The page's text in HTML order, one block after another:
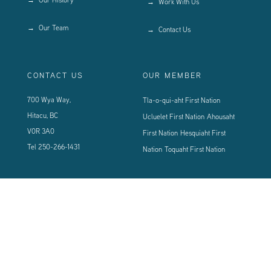
Our Team Contact Us
CONTACT US
700 Wya Way,
Hitacu, BC
V0R 3A0
Tel 250-266-1431
OUR MEMBER
Tla-o-qui-aht First Nation
Ucluelet First Nation Ahousaht
First Nation Hesquiaht First
Nation Toquaht First Nation